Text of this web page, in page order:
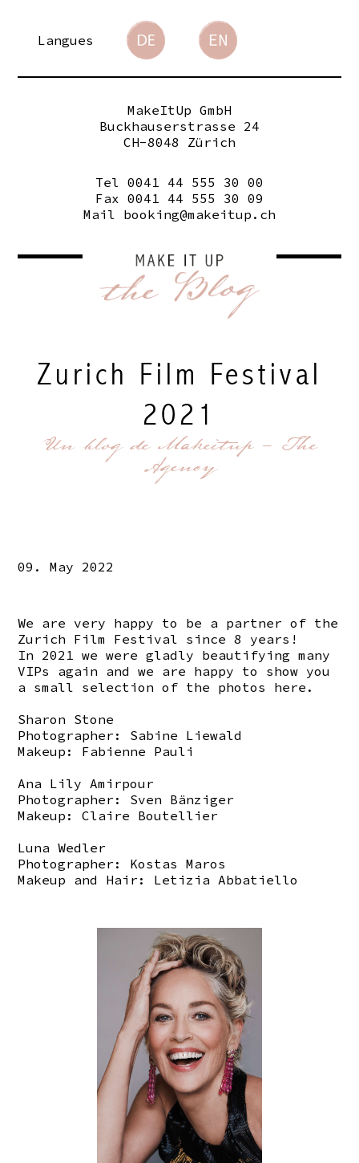
Langues
MakeItUp GmbH
Buckhauserstrasse 24
CH-8048 Zürich
Tel 0041 44 555 30 00
Fax 0041 44 555 30 09
Mail booking@makeitup.ch
Zurich Film Festival
2021
Un blog de Makeitup - The
Agency
09. May 2022
We are very happy to be a partner of the
Zurich Film Festival since 8 years!
In 2021 we were gladly beautifying many
VIPs again and we are happy to show you
a small selection of the photos here.
Sharon Stone
Photographer: Sabine Liewald
Makeup: Fabienne Pauli
Ana Lily Amirpour
Photographer: Sven Bänziger
Makeup: Claire Boutellier
Luna Wedler
Photographer: Kostas Maros
Makeup and Hair: Letizia Abbatiello